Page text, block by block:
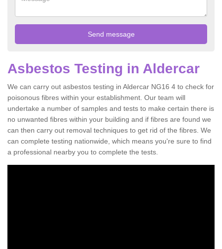
Asbestos Testing in Aldercar
We can carry out asbestos testing in Aldercar NG16 4 to check for
poisonous fibres within your establishment. Our team will
undertake a number of samples and tests to make certain there is
no unwanted fibres within your building and if fibres are found we
can then carry out removal techniques to get rid of the fibres. We
can complete testing nationwide, which means you're sure to find
a professional nearby you to complete the tests.